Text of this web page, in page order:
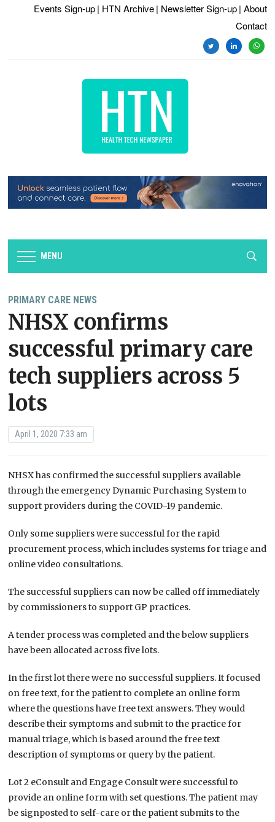
Events Sign-up | HTN Archive | Newsletter Sign-up | About
Contact
twitterlinkedin
MENU
PRIMARY CARE NEWS
NHSX confirms
successful primary care
tech suppliers across 5
lots
April 1, 2020 7:33 am
NHSX has confirmed the successful suppliers available
through the emergency Dynamic Purchasing System to
support providers during the COVID-19 pandemic.
Only some suppliers were successful for the rapid
procurement process, which includes systems for triage and
online video consultations.
The successful suppliers can now be called off immediately
by commissioners to support GP practices.
A tender process was completed and the below suppliers
have been allocated across five lots.
In the first lot there were no successful suppliers. It focused
on free text, for the patient to complete an online form
where the questions have free text answers. They would
describe their symptoms and submit to the practice for
manual triage, which is based around the free text
description of symptoms or query by the patient.
Lot 2 eConsult and Engage Consult were successful to
provide an online form with set questions. The patient may
be signposted to self-care or the patient submits to the